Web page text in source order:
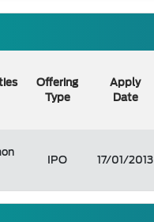
Offering
Type
Apply
Date
IPO 17/01/2013